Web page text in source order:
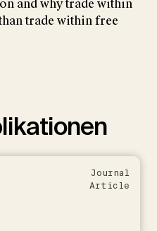
and why trade within
trade within free
Journal
Article